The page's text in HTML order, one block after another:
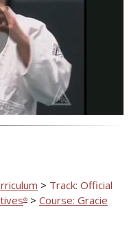
> Track: Official
® > Course: Gracie